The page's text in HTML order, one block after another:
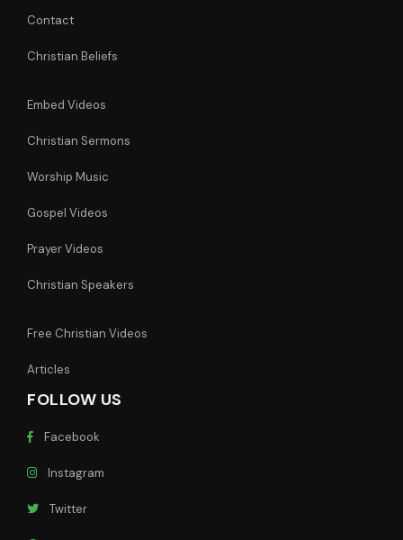
Contact
Christian Beliefs
Embed Videos
Christian Sermons
Worship Music
Gospel Videos
Prayer Videos
Christian Speakers
Free Christian Videos
Articles
FOLLOW US
Facebook
Instagram
Twitter